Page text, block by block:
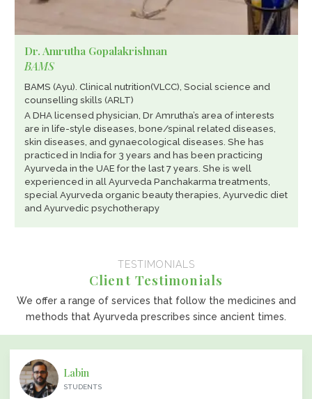
Dr. Amrutha Gopalakrishnan
BAMS
BAMS (Ayu). Clinical nutrition(VLCC), Social science and
counselling skills (ARLT)
A DHA licensed physician, Dr Amrutha’s area of interests
are in life-style diseases, bone/spinal related diseases,
skin diseases, and gynaecological diseases. She has
practiced in India for 3 years and has been practicing
Ayurveda in the UAE for the last 7 years. She is well
experienced in all Ayurveda Panchakarma treatments,
special Ayurveda organic beauty therapies, Ayurvedic diet
and Ayurvedic psychotherapy
TESTIMONIALS
Client Testimonials
We offer a range of services that follow the medicines and
methods that Ayurveda prescribes since ancient times.
Labin
STUDENTS